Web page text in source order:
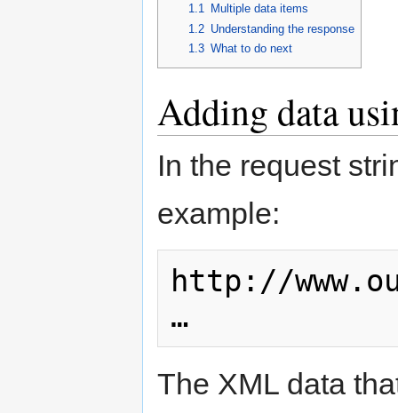
1.1
Multiple data items
1.2 Understanding the response
1.3 What to do next
Adding data
In the request
example:
http://
…
The XML data